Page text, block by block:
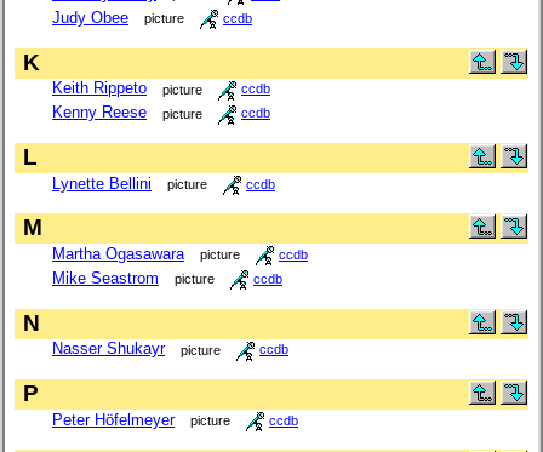
Judy Obee picture ccdb
K
Keith Rippeto picture ccdb
Kenny Reese picture ccdb
L
Lynette Bellini picture ccdb
M
Martha Ogasawara picture ccdb
Mike Seastrom picture ccdb
N
Nasser Shukayr picture ccdb
P
Peter Höfelmeyer picture ccdb